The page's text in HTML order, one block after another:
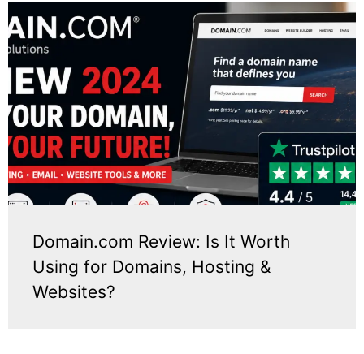
Domain.com Review: Is It Worth
Using for Domains, Hosting &
Websites?